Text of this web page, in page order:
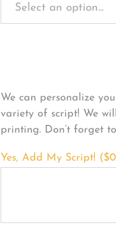
We can personalize
variety of script! We
printing. Don’t forget
Yes, Add My Script! ($